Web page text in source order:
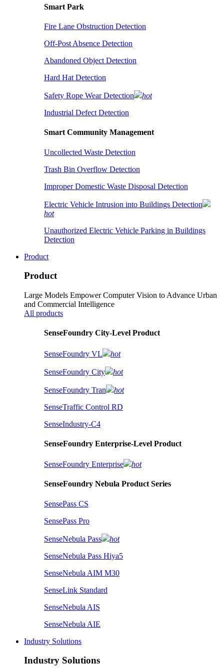
Smart Park
Fire Lane Obstruction Detection
Off-Post Absence Detection
Abandoned Object Detection
Hard Hat Detection
Safety Rope Wear Detection
hot
Industrial Defect Detection
Smart Community Management
Uncollected Waste Detection
Trash Bin Overflow Detection
Improper Domestic Waste Disposal Detection
Electric Vehicle Intrusion into Buildings Detection
hot
Unauthorized Electric Vehicle Parking in Buildings
Detection
Product
Product
Large Models Empower Computer Vision to Advance Urban
and Commercial Intelligence
All products
SenseFoundry City-Level Product
SenseFoundry VL hot
SenseFoundry City hot
SenseFoundry Tran
hot
SenseTraffic Control RD
SenseIndustry-C4
SenseFoundry Enterprise-Level Product
SenseFoundry Enterprise hot
SenseFoundry Nebula Product Series
SensePass CS
SensePass Pro
SenseNebula Pass
hot
SenseNebula Pass Hiya5
SenseNebula AIM M30
SenseLink Standard
SenseNebula AIS
SenseNebula AIE
Industry Solutions
Industry Solutions